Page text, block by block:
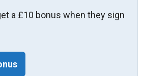
a £10 bonus when they sign